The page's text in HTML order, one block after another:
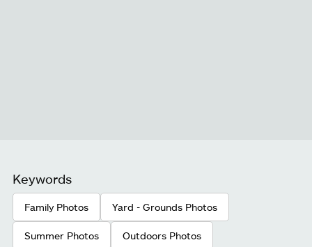
Keywords
Family Photos Yard - Grounds Photos
Summer Photos Outdoors Photos